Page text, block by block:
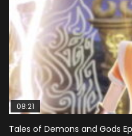
08:21
Tales of Demons and Gods